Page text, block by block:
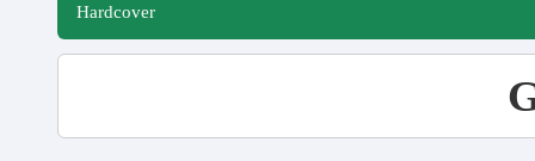
Hardcover